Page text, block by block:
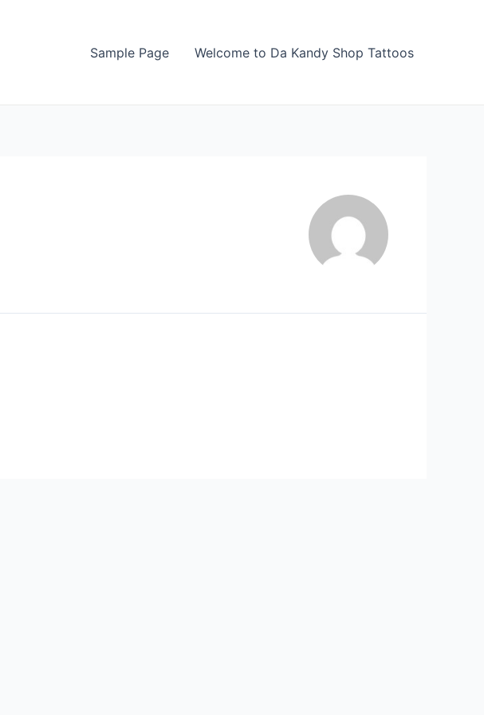
Sample Page Welcome to Da Kandy Shop Tattoos